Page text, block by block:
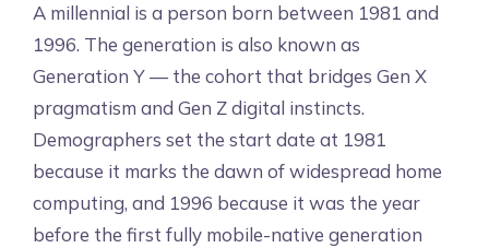
A millennial is a person born between 1981 and
1996. The generation is also known as
Generation Y — the cohort that bridges Gen X
pragmatism and Gen Z digital instincts.
Demographers set the start date at 1981
because it marks the dawn of widespread home
computing, and 1996 because it was the year
before the first fully mobile-native generation